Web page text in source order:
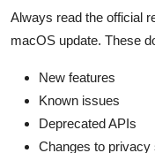
Always read the official
macOS update. These
New features
Known issues
Deprecated APIs
Changes to privacy